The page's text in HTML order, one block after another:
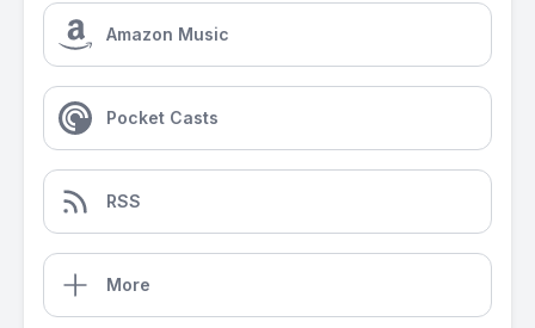
Amazon Music
Pocket Casts
RSS
More